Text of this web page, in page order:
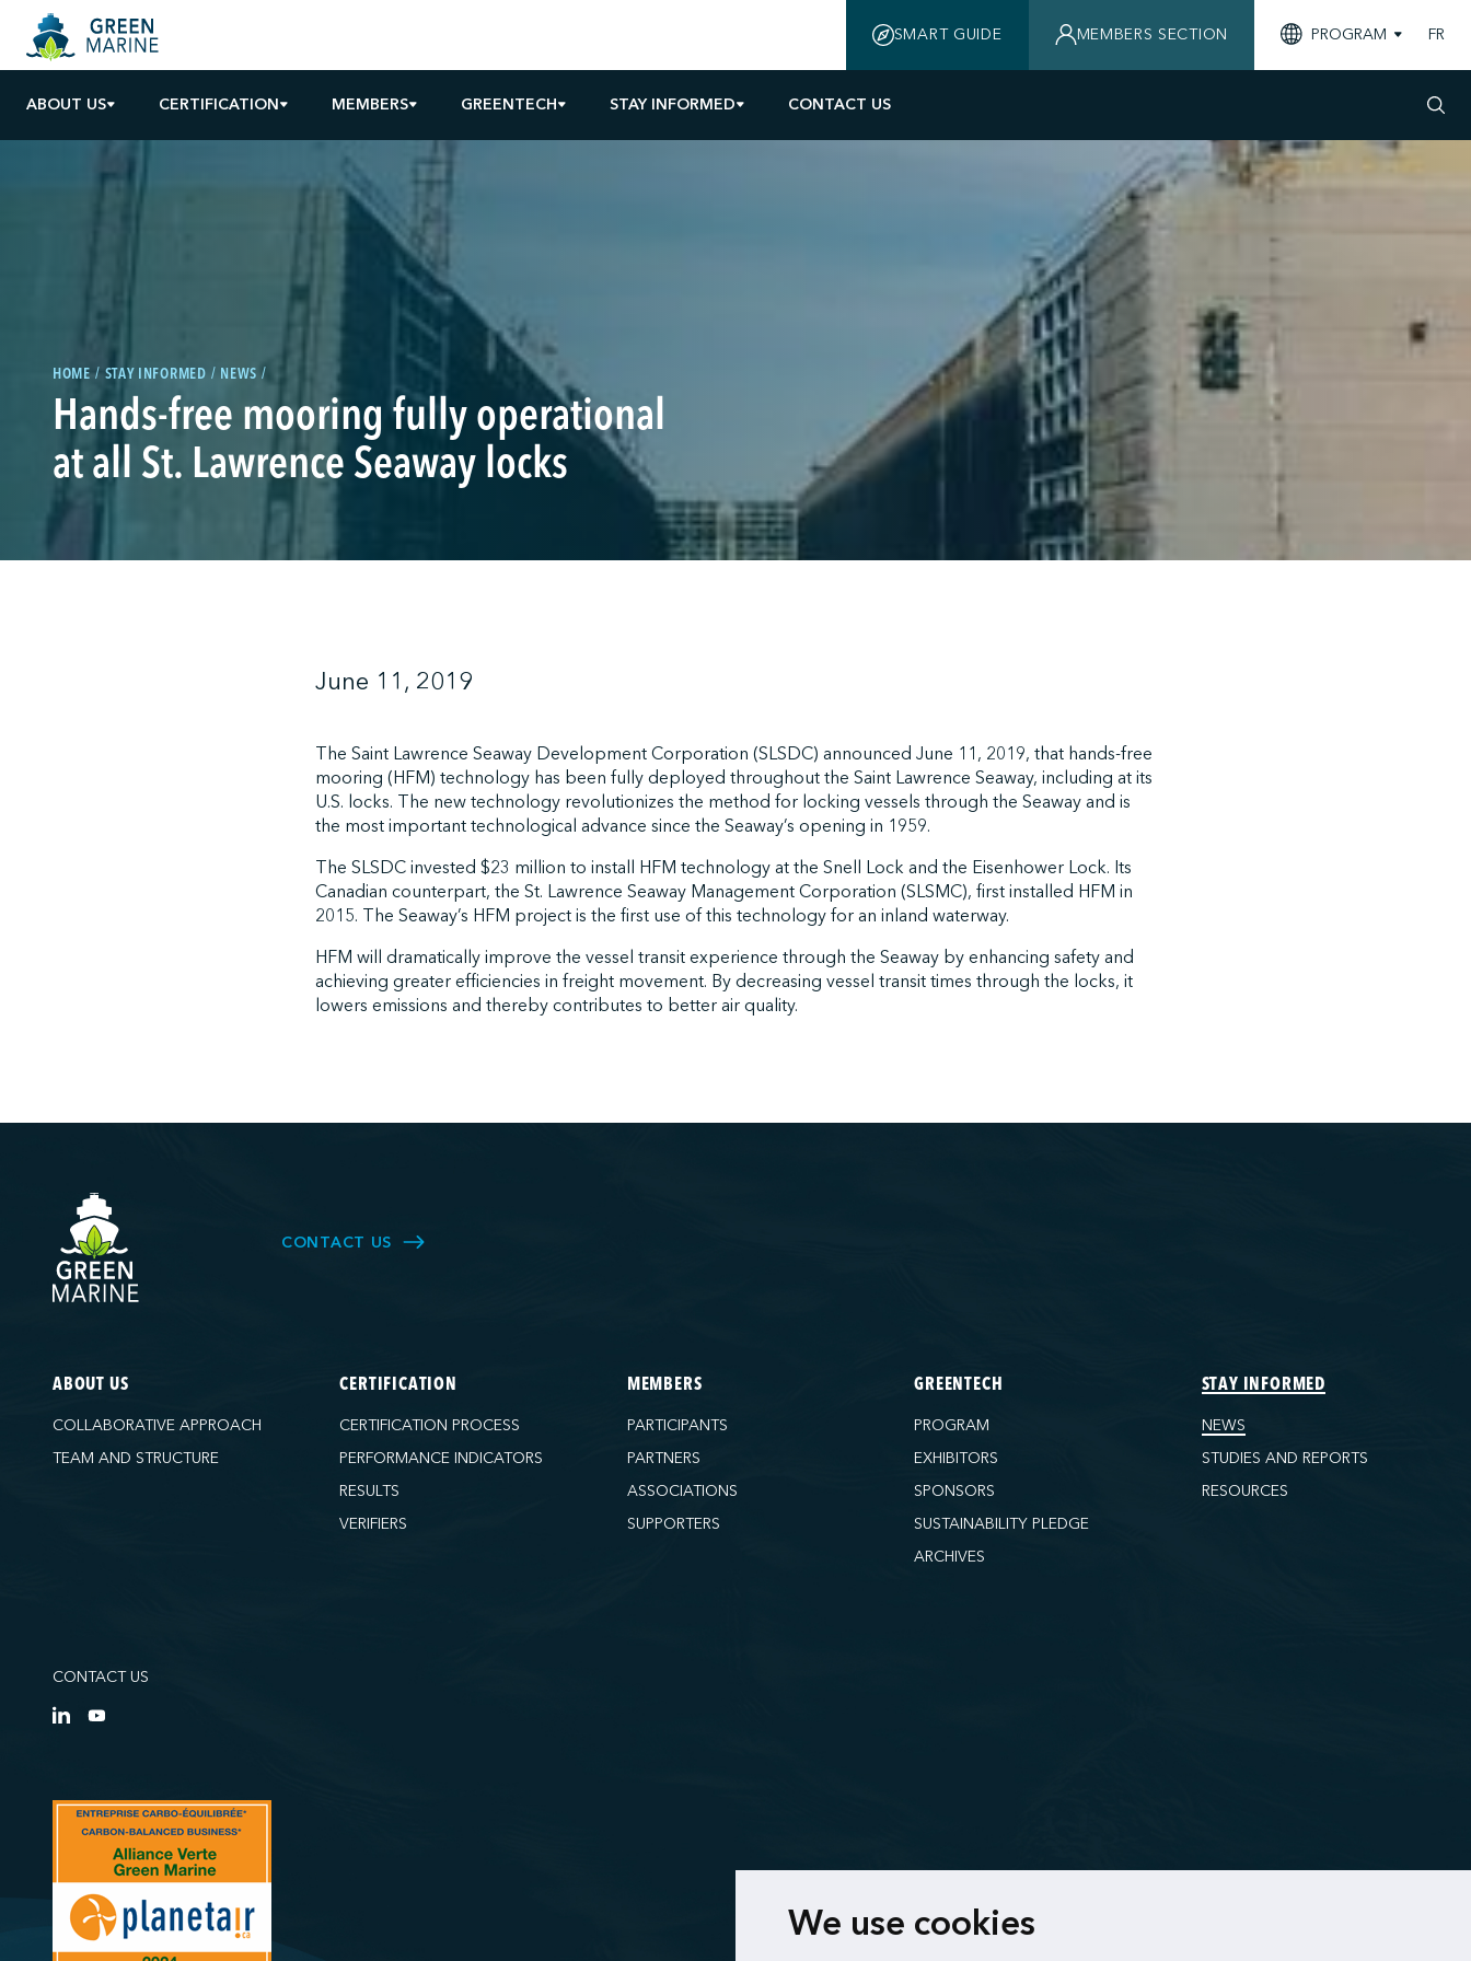
We use cookies
ABOUT US CERTIFICATION MEMBERS GREENTECH STAY INFORMED CONTACT US
SMART GUIDE MEMBERS SECTION PROGRAM FR
HOME STAY INFORMED NEWS
Hands-free mooring fully operational
at all St. Lawrence Seaway locks
June 11, 2019
The Saint Lawrence Seaway Development Corporation (SLSDC) announced June 11, 2019, that hands-free
mooring (HFM) technology has been fully deployed throughout the Saint Lawrence Seaway, including at its
U.S. locks. The new technology revolutionizes the method for locking vessels through the Seaway and is
the most important technological advance since the Seaway’s opening in 1959.
The SLSDC invested $23 million to install HFM technology at the Snell Lock and the Eisenhower Lock. Its
Canadian counterpart, the St. Lawrence Seaway Management Corporation (SLSMC), first installed HFM in
2015. The Seaway’s HFM project is the first use of this technology for an inland waterway.
HFM will dramatically improve the vessel transit experience through the Seaway by enhancing safety and
achieving greater efficiencies in freight movement. By decreasing vessel transit times through the locks, it
lowers emissions and thereby contributes to better air quality.
CONTACT US
ABOUT US
COLLABORATIVE APPROACH
TEAM AND STRUCTURE
CERTIFICATION
CERTIFICATION PROCESS
PERFORMANCE INDICATORS
RESULTS
VERIFIERS
MEMBERS
PARTICIPANTS
PARTNERS
ASSOCIATIONS
SUPPORTERS
GREENTECH
PROGRAM
EXHIBITORS
SPONSORS
SUSTAINABILITY PLEDGE
ARCHIVES
STAY INFORMED
NEWS
STUDIES AND REPORTS
RESOURCES
CONTACT US